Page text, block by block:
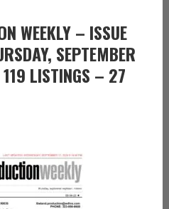
WEEKLY – ISSUE
SEPTEMBER
LISTINGS – 27